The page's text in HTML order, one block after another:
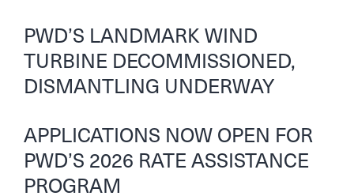
PWD’S LANDMARK WIND
TURBINE DECOMMISSIONED,
DISMANTLING UNDERWAY
APPLICATIONS NOW OPEN FOR
PWD’S 2026 RATE ASSISTANCE
PROGRAM